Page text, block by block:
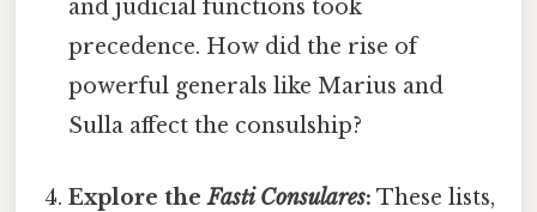
and judicial functions took
precedence. How did the rise of
powerful generals like Marius and
Sulla affect the consulship?
Explore theFasti Consulares: These lists,